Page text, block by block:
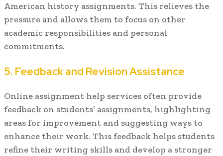
American history assignments. This relieves the
pressure and allows them to focus on other
academic responsibilities and personal
commitments.
5. Feedback and Revision Assistance
Online assignment help services often provide
feedback on students’ assignments, highlighting
areas for improvement and suggesting ways to
enhance their work. This feedback helps students
refine their writing skills and develop a stronger